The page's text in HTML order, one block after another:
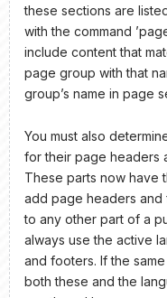
these sections are
with the command
include content that
page group with that
group’s name in page
You must also
for their page headers
These parts now have
add page headers and
to any other part of a
always use the active
and footers. If the
both these and the